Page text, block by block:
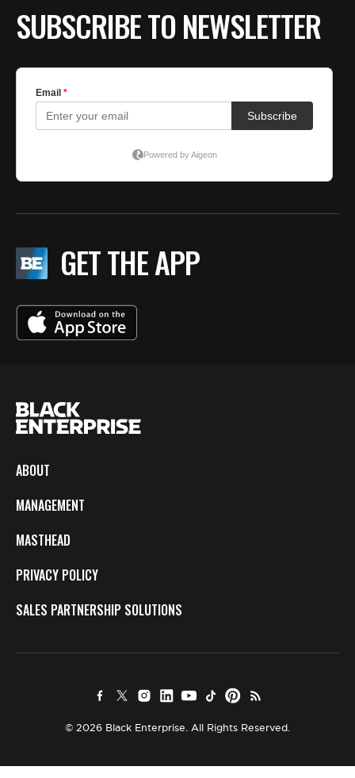
SUBSCRIBE TO NEWSLETTER
GET THE APP
ABOUT
MANAGEMENT
MASTHEAD
PRIVACY POLICY
SALES PARTNERSHIP SOLUTIONS
© 2026 Black Enterprise. All Rights Reserved.